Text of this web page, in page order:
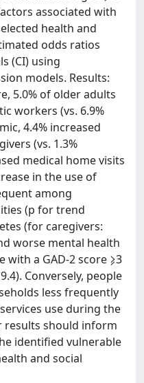
associated with
health and
odds ratios
(CI) using
models. Results:
5.0% of older adults
workers (vs. 6.9%
4.4% increased
(vs. 1.3%
medical home visits
in the use of
among
(p for trend
(for caregivers:
worse mental health
a GAD-2 score ⩾3
Conversely, people
less frequently
use during the
results should inform
identified vulnerable
and social